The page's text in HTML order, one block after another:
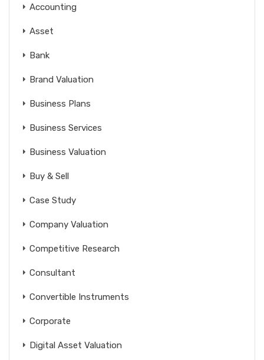
Accounting
Asset
Bank
Brand Valuation
Business Plans
Business Services
Business Valuation
Buy & Sell
Case Study
Company Valuation
Competitive Research
Consultant
Convertible Instruments
Corporate
Digital Asset Valuation